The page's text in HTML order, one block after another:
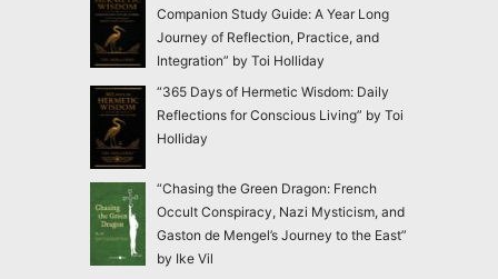
Companion Study Guide: A Year Long
Journey of Reflection, Practice, and
Integration” by Toi Holliday
“365 Days of Hermetic Wisdom: Daily
Reflections for Conscious Living” by Toi
Holliday
“Chasing the Green Dragon: French
Occult Conspiracy, Nazi Mysticism, and
Gaston de Mengel’s Journey to the East”
by Ike Vil